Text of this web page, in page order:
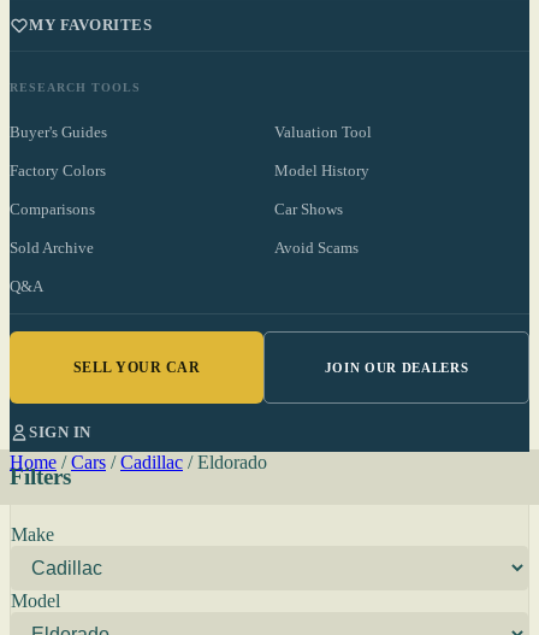
MY FAVORITES
RESEARCH TOOLS
Buyer's Guides Valuation Tool
Factory Colors Model History
Comparisons Car Shows
Sold Archive Avoid Scams
Q&A
SELL YOUR CAR JOIN OUR DEALERS
SIGN IN
Home / Cars / Cadillac / Eldorado
Filters
Make
Model